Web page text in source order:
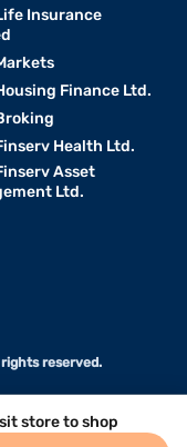
store to shop
Insurance
Finance Ltd.
Health Ltd.
Asset
Ltd.
reserved.